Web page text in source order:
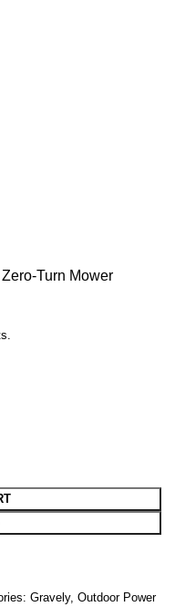
Turn Mower
Gravely, Outdoor Power